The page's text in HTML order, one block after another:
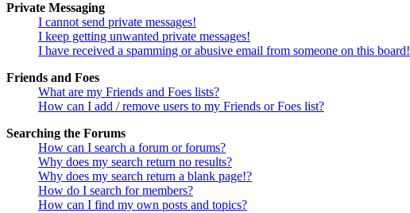
Private Messaging
I cannot send private messages!
I keep getting unwanted private messages!
I have received a spamming or abusive email from someone on this board!
Friends and Foes
What are my Friends and Foes lists?
How can I add / remove users to my Friends or Foes list?
Searching the Forums
How can I search a forum or forums?
Why does my search return no results?
Why does my search return a blank page!?
How do I search for members?
How can I find my own posts and topics?